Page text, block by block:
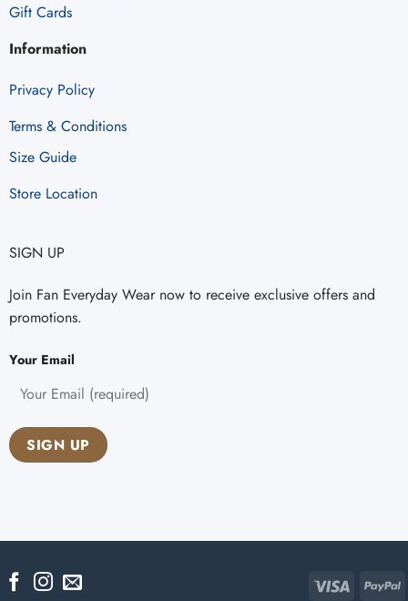
Gift Cards
Information
Privacy Policy
Terms & Conditions
Size Guide
Store Location
SIGN UP
Join Fan Everyday Wear now to receive exclusive offers and
promotions.
Your Email
Visa